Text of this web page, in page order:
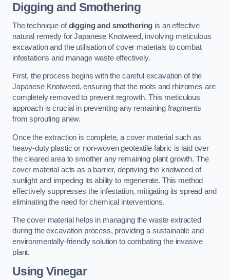
Digging and Smothering
The technique ofdigging and smothering is an effective
natural remedy for Japanese Knotweed, involving meticulous
excavation and the utilisation of cover materials to combat
infestations and manage waste effectively.
First, the process begins with the careful excavation of the
Japanese Knotweed, ensuring that the roots and rhizomes are
completely removed to prevent regrowth. This meticulous
approach is crucial in preventing any remaining fragments
from sprouting anew.
Once the extraction is complete, a cover material such as
heavy-duty plastic or non-woven geotextile fabric is laid over
the cleared area to smother any remaining plant growth. The
cover material acts as a barrier, depriving the knotweed of
sunlight and impeding its ability to regenerate. This method
effectively suppresses the infestation, mitigating its spread and
eliminating the need for chemical interventions.
The cover material helps in managing the waste extracted
during the excavation process, providing a sustainable and
environmentally-friendly solution to combating the invasive
plant.
Using Vinegar